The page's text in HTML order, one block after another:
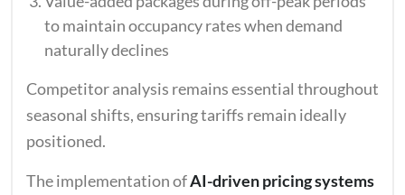
to maintain occupancy rates when demand
naturally declines
Competitor analysis remains essential throughout
seasonal shifts, ensuring tariffs remain ideally
positioned.
The implementation ofAI-driven pricing systems